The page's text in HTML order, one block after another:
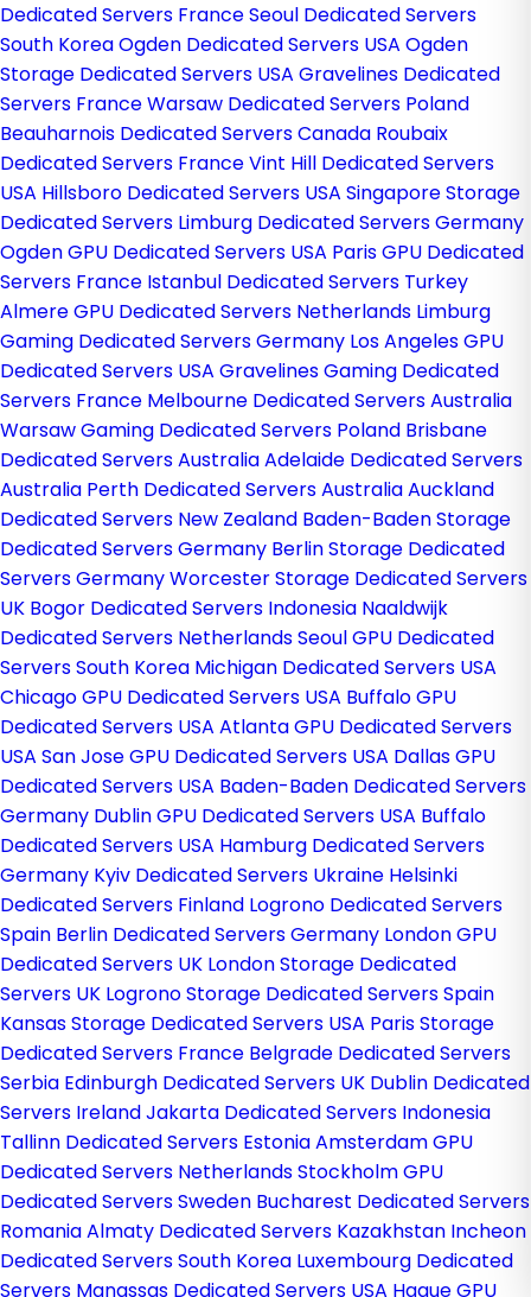
Dedicated Servers FranceSeoul Dedicated Servers
South KoreaOgden Dedicated Servers USA Ogden
Storage Dedicated Servers USA Gravelines Dedicated
Servers FranceWarsaw Dedicated Servers Poland
Beauharnois Dedicated Servers Canada Roubaix
Dedicated Servers FranceVint Hill Dedicated Servers
USA Hillsboro Dedicated Servers USA Singapore Storage
Dedicated Servers Limburg Dedicated Servers Germany
Ogden GPU Dedicated Servers USA Paris GPU Dedicated
Servers France Istanbul Dedicated Servers Turkey
Almere GPU Dedicated Servers Netherlands Limburg
Gaming Dedicated Servers Germany Los Angeles GPU
Dedicated Servers USA Gravelines Gaming Dedicated
Servers France Melbourne Dedicated Servers Australia
Warsaw Gaming Dedicated Servers Poland Brisbane
Dedicated Servers AustraliaAdelaide Dedicated Servers
Australia Perth Dedicated Servers AustraliaAuckland
Dedicated Servers New Zealand Baden-Baden Storage
Dedicated Servers Germany Berlin Storage Dedicated
Servers GermanyWorcester Storage Dedicated Servers
UK Bogor Dedicated Servers Indonesia Naaldwijk
Dedicated Servers NetherlandsSeoul GPU Dedicated
Servers South Korea Michigan Dedicated Servers USA
Chicago GPU Dedicated Servers USA Buffalo GPU
Dedicated Servers USA Atlanta GPU Dedicated Servers
USA San Jose GPU Dedicated Servers USA Dallas GPU
Dedicated Servers USA Baden-Baden Dedicated Servers
Germany Dublin GPU Dedicated Servers USA Buffalo
Dedicated Servers USA Hamburg Dedicated Servers
Germany Kyiv Dedicated Servers Ukraine Helsinki
Dedicated Servers Finland Logrono Dedicated Servers
Spain Berlin Dedicated Servers Germany London GPU
Dedicated Servers UK London Storage Dedicated
Servers UK Logrono Storage Dedicated Servers Spain
Kansas Storage Dedicated Servers USA Paris Storage
Dedicated Servers France Belgrade Dedicated Servers
Serbia Edinburgh Dedicated Servers UK Dublin Dedicated
Servers IrelandJakarta Dedicated Servers Indonesia
Tallinn Dedicated Servers EstoniaAmsterdam GPU
Dedicated Servers NetherlandsStockholm GPU
Dedicated Servers Sweden Bucharest Dedicated Servers
RomaniaAlmaty Dedicated Servers Kazakhstan Incheon
Dedicated Servers South Korea Luxembourg Dedicated
Servers Manassas Dedicated Servers USA Hague GPU